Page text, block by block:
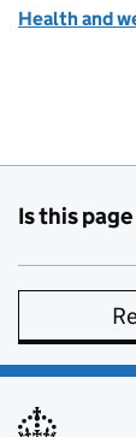
Health and
Is this